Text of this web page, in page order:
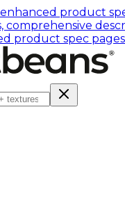
product
comprehensive
product spec